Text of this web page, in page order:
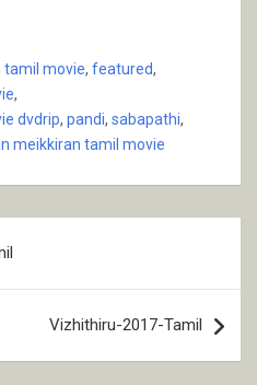
tamil movie, featured,
,
dvdrip, pandi, sabapathi,
meikkiran tamil movie
Vizhithiru-2017-Tamil